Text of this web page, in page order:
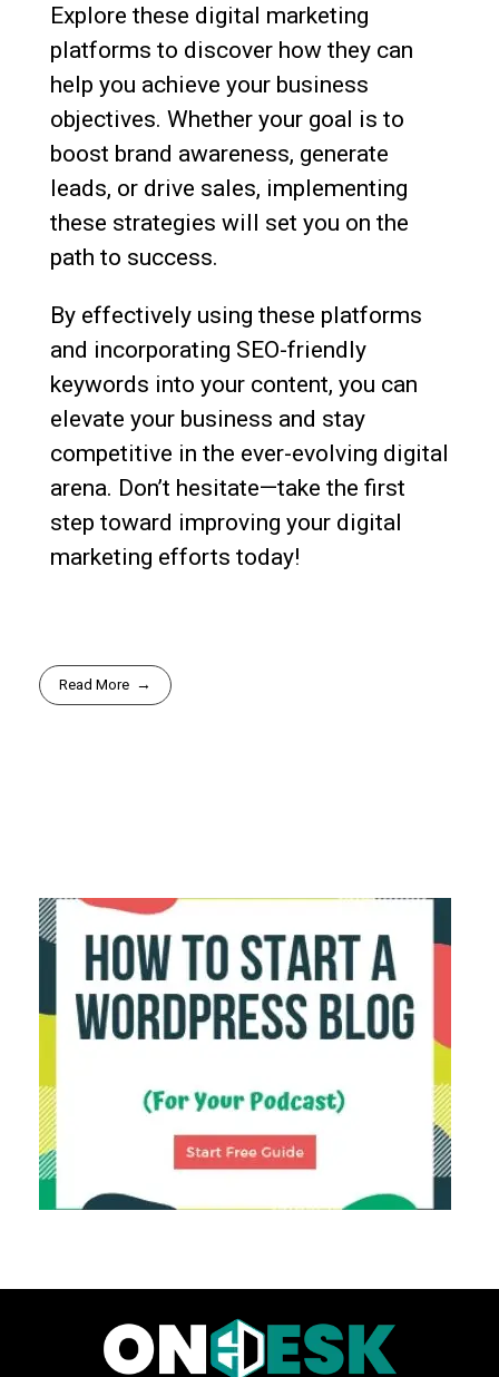
Explore these digital marketing
platforms to discover how they can
help you achieve your business
objectives. Whether your goal is to
boost brand awareness, generate
leads, or drive sales, implementing
these strategies will set you on the
path to success.
By effectively using these platforms
and incorporating SEO-friendly
keywords into your content, you can
elevate your business and stay
competitive in the ever-evolving digital
arena. Don’t hesitate—take the first
step toward improving your digital
marketing efforts today!
Read More